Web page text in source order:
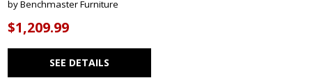
by Benchmaster Furniture
$1,209.99
SEE DETAILS